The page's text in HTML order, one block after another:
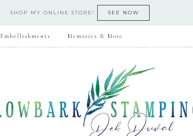
SHOP MY ONLINE STORE! SEE NOW
Embellishments Memories & More